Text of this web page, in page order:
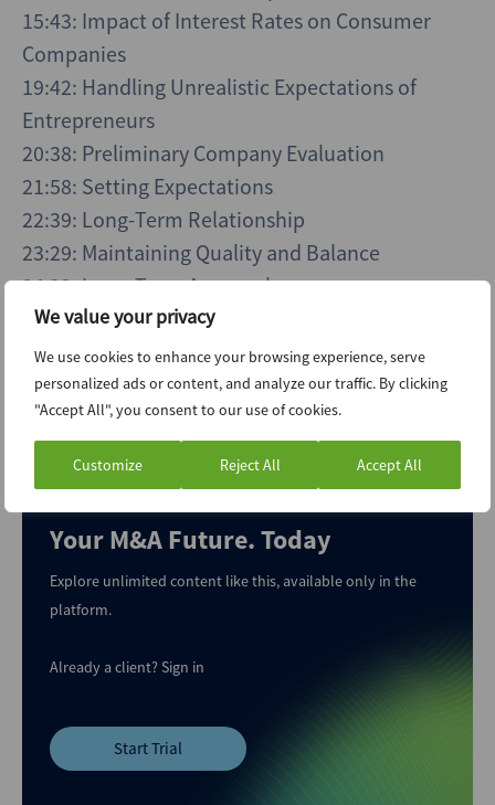
We value your privacy
We use cookies to enhance your browsing experience, serve
personalized ads or content, and analyze our traffic. By clicking
"Accept All", you consent to our use of cookies.
Customize Reject All Accept All
15:43: Impact of Interest Rates on Consumer
Companies
19:42: Handling Unrealistic Expectations of
Entrepreneurs
20:38: Preliminary Company Evaluation
21:58: Setting Expectations
22:39: Long-Term Relationship
23:29: Maintaining Quality and Balance
24:22: Long-Term Approach
26:15: Attracting Talent
29:13: Future Hiring Trends
Your M&A Future. Today
Explore unlimited content like this, available only in the
platform.
Already a client?Sign in
Start Trial